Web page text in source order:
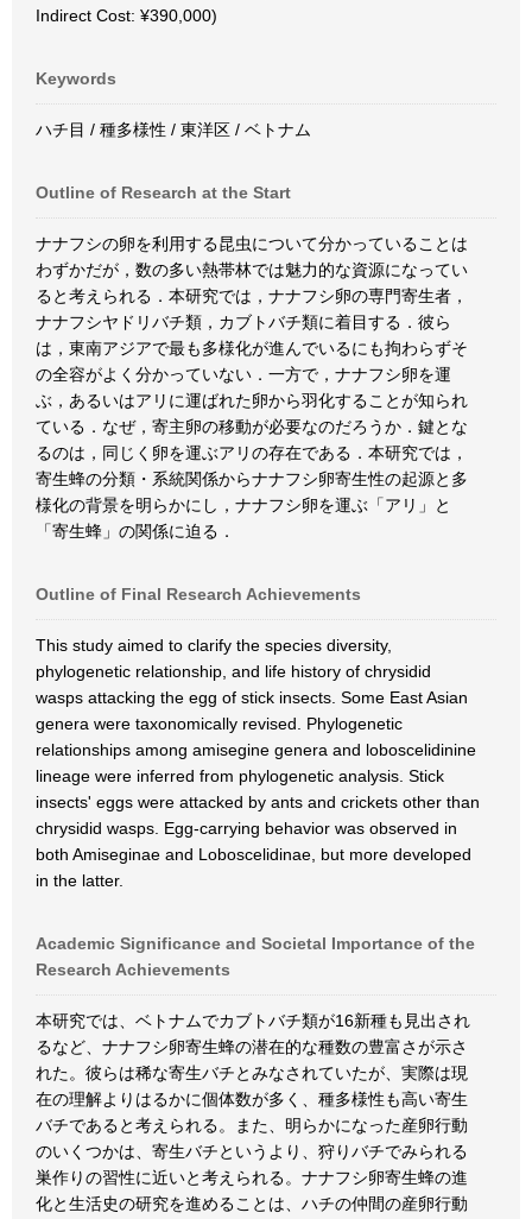
Indirect Cost: ¥390,000)
Keywords
ハチ目 / 種多様性 / 東洋区 / ベトナム
Outline of Research at the Start
ナナフシの卵を利用する昆虫について分かっていることは
わずかだが，数の多い熱帯林では魅力的な資源になってい
ると考えられる．本研究では，ナナフシ卵の専門寄生者，
ナナフシヤドリバチ類，カブトバチ類に着目する．彼ら
は，東南アジアで最も多様化が進んでいるにも拘わらずそ
の全容がよく分かっていない．一方で，ナナフシ卵を運
ぶ，あるいはアリに運ばれた卵から羽化することが知られ
ている．なぜ，寄主卵の移動が必要なのだろうか．鍵とな
るのは，同じく卵を運ぶアリの存在である．本研究では，
寄生蜂の分類・系統関係からナナフシ卵寄生性の起源と多
様化の背景を明らかにし，ナナフシ卵を運ぶ「アリ」と
「寄生蜂」の関係に迫る．
Outline of Final Research Achievements
This study aimed to clarify the species diversity,
phylogenetic relationship, and life history of chrysidid
wasps attacking the egg of stick insects. Some East Asian
genera were taxonomically revised. Phylogenetic
relationships among amisegine genera and loboscelidinine
lineage were inferred from phylogenetic analysis. Stick
insects' eggs were attacked by ants and crickets other than
chrysidid wasps. Egg-carrying behavior was observed in
both Amiseginae and Loboscelidinae, but more developed
in the latter.
Academic Significance and Societal Importance of the
Research Achievements
本研究では、ベトナムでカブトバチ類が16新種も見出され
るなど、ナナフシ卵寄生蜂の潜在的な種数の豊富さが示さ
れた。彼らは稀な寄生バチとみなされていたが、実際は現
在の理解よりはるかに個体数が多く、種多様性も高い寄生
バチであると考えられる。また、明らかになった産卵行動
のいくつかは、寄生バチというより、狩りバチでみられる
巣作りの習性に近いと考えられる。ナナフシ卵寄生蜂の進
化と生活史の研究を進めることは、ハチの仲間の産卵行動